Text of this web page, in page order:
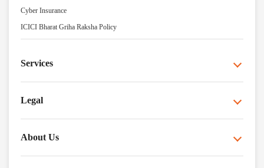
Cyber Insurance
ICICI Bharat Griha Raksha Policy
Services
Legal
About Us